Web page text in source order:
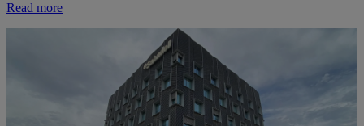
Read more